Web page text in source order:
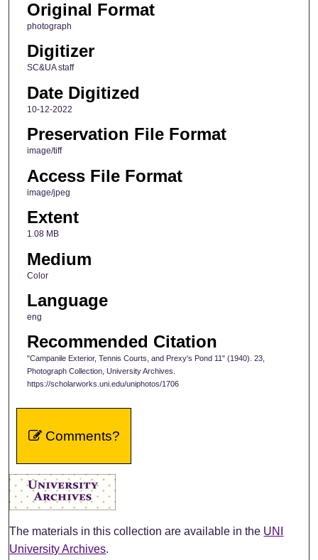
Original Format
photograph
Digitizer
SC&UA staff
Date Digitized
10-12-2022
Preservation File Format
image/tiff
Access File Format
image/jpeg
Extent
1.08 MB
Medium
Color
Language
eng
Recommended Citation
"Campanile Exterior, Tennis Courts, and Prexy's Pond 11" (1940). 23,
Photograph Collection, University Archives.
https://scholarworks.uni.edu/uniphotos/1706
Comments?
The materials in this collection are available in the UNI
University Archives.